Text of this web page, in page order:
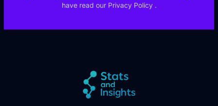
have read our Privacy Policy .